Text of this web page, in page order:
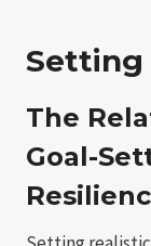
Setting
The
Goal-